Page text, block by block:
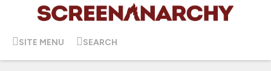
SITE MENU SEARCH